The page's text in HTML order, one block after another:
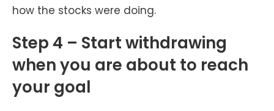
how the stocks were doing.
Step 4 – Start withdrawing
when you are about to reach
your goal